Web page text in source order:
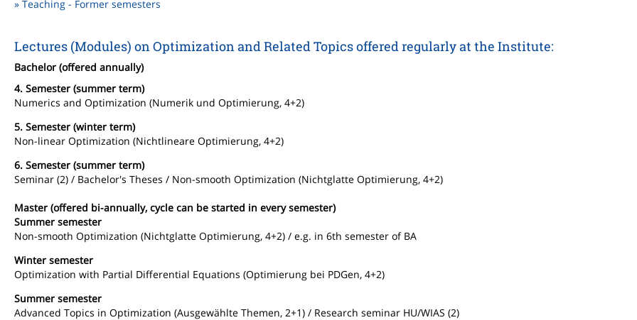
» Teaching - Former semesters
Lectures (Modules) on Optimization and Related Topics offered regularly at the Institute:
Bachelor (offered annually)
4. Semester (summer term)
Numerics and Optimization (Numerik und Optimierung, 4+2)
5. Semester (winter term)
Non-linear Optimization (Nichtlineare Optimierung, 4+2)
6. Semester (summer term)
Seminar (2) / Bachelor's Theses / Non-smooth Optimization (Nichtglatte Optimierung, 4+2)
Master (offered bi-annually, cycle can be started in every semester)
Summer semester
Non-smooth Optimization (Nichtglatte Optimierung, 4+2) / e.g. in 6th semester of BA
Winter semester
Optimization with Partial Differential Equations (Optimierung bei PDGen, 4+2)
Summer semester
Advanced Topics in Optimization (Ausgewählte Themen, 2+1) / Research seminar HU/WIAS (2)